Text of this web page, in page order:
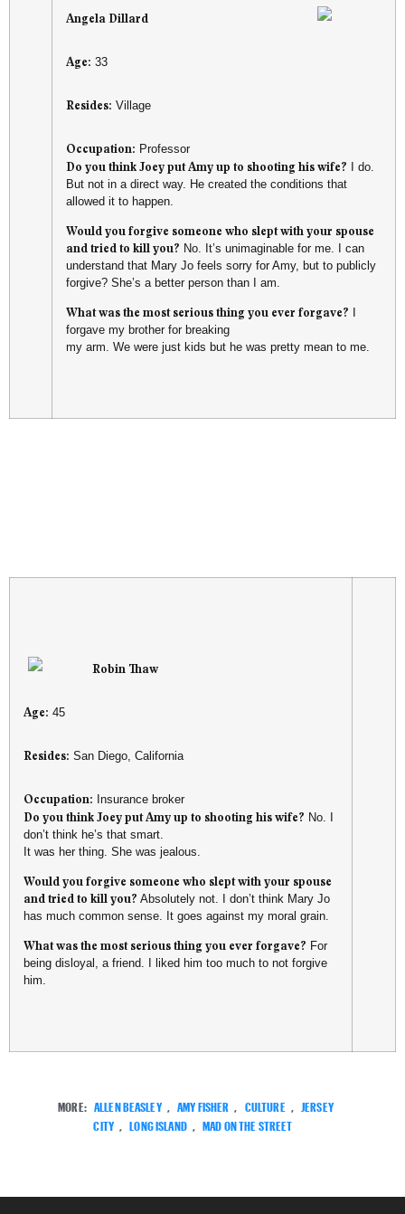
Angela Dillard
Age: 33
Resides: Village
Occupation: Professor
Do you think Joey put Amy up to shooting his wife? I do.
But not in a direct way. He created the conditions that
allowed it to happen.
Would you forgive someone who slept with your spouse
and tried to kill you? No. It’s unimaginable for me. I can
understand that Mary Jo feels sorry for Amy, but to publicly
forgive? She’s a better person than I am.
What was the most serious thing you ever forgave?
forgave my brother for breaking
my arm. We were just kids but he was pretty mean to me.
Robin Thaw
Age: 45
Resides: San Diego, California
Occupation: Insurance broker
Do you think Joey put Amy up to shooting his wife? No. I
don’t think he’s that smart.
It was her thing. She was jealous.
Would you forgive someone who slept with your spouse
and tried to kill you? Absolutely not. I don’t think Mary Jo
has much common sense. It goes against my moral grain.
What was the most serious thing you ever forgave? For
being disloyal, a friend. I liked him too much to not forgive
him.
MORE: ALLEN BEASLEY AMY FISHER CULTURE
JERSEY
CITY
LONG ISLAND MAD ON THE STREET